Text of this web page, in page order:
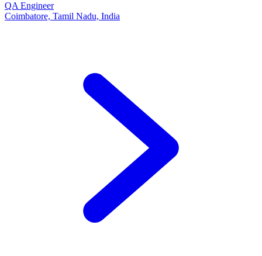
QA Engineer
Coimbatore, Tamil Nadu, India